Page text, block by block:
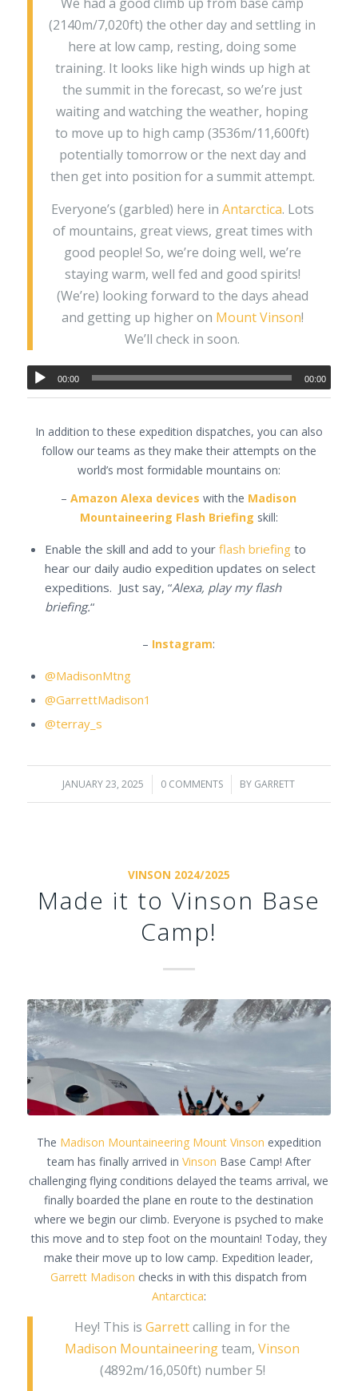
We had a good climb up from base camp
(2140m/7,020ft) the other day and settling in
here at low camp, resting, doing some
training. It looks like high winds up high at
the summit in the forecast, so we’re just
waiting and watching the weather, hoping
to move up to high camp (3536m/11,600ft)
potentially tomorrow or the next day and
then get into position for a summit attempt.
Everyone’s (garbled) here in Antarctica. Lots
of mountains, great views, great times with
good people! So, we’re doing well, we’re
staying warm, well fed and good spirits!
(We’re) looking forward to the days ahead
and getting up higher on Mount Vinson!
We’ll check in soon.
00:00 00:00
In addition to these expedition dispatches, you can also
follow our teams as they make their attempts on the
world’s most formidable mountains on:
–Amazon Alexa devices with the Madison
Mountaineering Flash Briefing skill:
Enable the skill and add to your flash briefingto
hear our daily audio expedition updates on select
expeditions. Just say, “Alexa, play my flash
briefing.“
– Instagram:
@MadisonMtng
@GarrettMadison1
@terray_s
JANUARY 23, 2025
/ 0 COMMENTS
/ BY GARRETT
VINSON 2024/2025
Made it to Vinson Base
Camp!
The Madison Mountaineering Mount Vinson expedition
team has finally arrived in Vinson Base Camp! After
challenging flying conditions delayed the teams arrival, we
finally boarded the plane en route to the destination
where we begin our climb. Everyone is psyched to make
this move and to step foot on the mountain! Today, they
make their move up to low camp. Expedition leader,
Garrett Madison checks in with this dispatch from
Antarctica:
Hey! This isGarrettcalling in for the
Madison Mountaineeringteam,Vinson
(4892m/16,050ft) number 5!